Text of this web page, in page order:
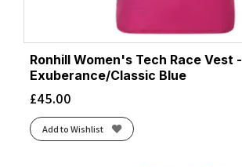
Ronhill Women's Tech Race Vest -
Exuberance/Classic Blue
£45.00
Add to Wishlist